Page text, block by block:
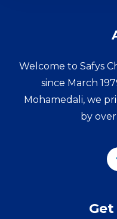
Welcome to Safys
since March
Mohamedali, we
by